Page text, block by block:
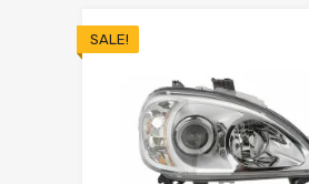
SALE!